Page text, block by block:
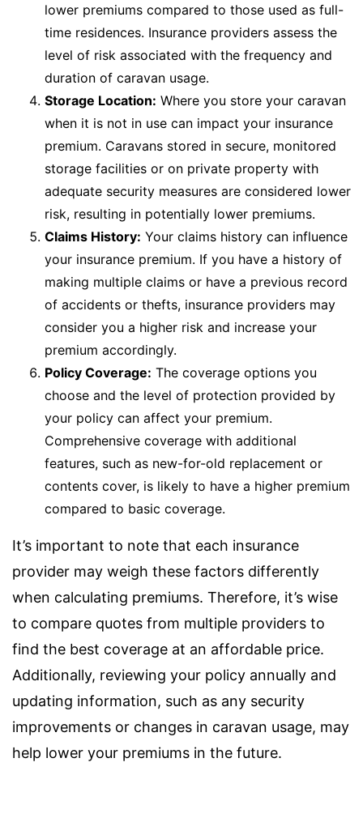
lower premiums compared to those used as full-
time residences. Insurance providers assess the
level of risk associated with the frequency and
duration of caravan usage.
Storage Location: Where you store your caravan
when it is not in use can impact your insurance
premium. Caravans stored in secure, monitored
storage facilities or on private property with
adequate security measures are considered lower
risk, resulting in potentially lower premiums.
Claims History: Your claims history can influence
your insurance premium. If you have a history of
making multiple claims or have a previous record
of accidents or thefts, insurance providers may
consider you a higher risk and increase your
premium accordingly.
Policy Coverage: The coverage options you
choose and the level of protection provided by
your policy can affect your premium.
Comprehensive coverage with additional
features, such as new-for-old replacement or
contents cover, is likely to have a higher premium
compared to basic coverage.
It’s important to note that each insurance
provider may weigh these factors differently
when calculating premiums. Therefore, it’s wise
to compare quotes from multiple providers to
find the best coverage at an affordable price.
Additionally, reviewing your policy annually and
updating information, such as any security
improvements or changes in caravan usage, may
help lower your premiums in the future.